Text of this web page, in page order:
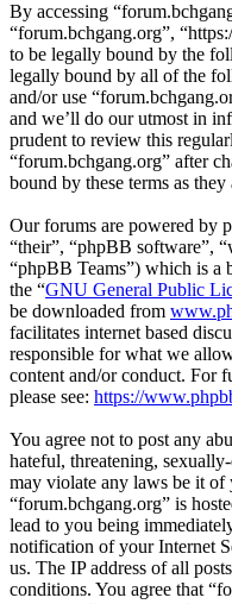
By accessing
“forum.bchgang.org”,
to be legally bound by the
legally bound by all of the
and/or use
and we’ll do our utmost in
prudent to review this
“forum.bchgang.org” after
bound by these terms as
Our forums are powered by
“their”, “phpBB software”,
“phpBB Teams”) which is a
the “GNU General Public
be downloaded from
facilitates internet based
responsible for what we
content and/or conduct. For
please see: https://
You agree not to post any
hateful, threatening,
may violate any laws be it
“forum.bchgang.org” is
lead to you being
notification of your Internet
us. The IP address of all
conditions. You agree that